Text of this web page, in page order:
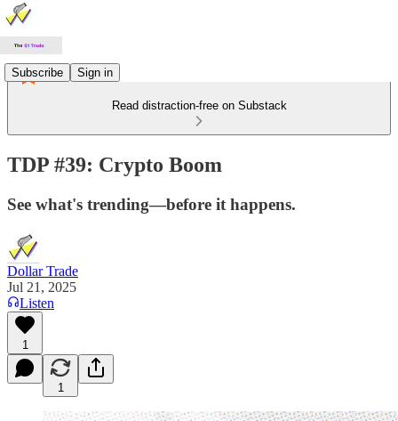
Subscribe Sign in
Read distraction-free on Substack
TDP #39: Crypto Boom
See what's trending—before it happens.
Dollar Trade
Jul 21, 2025
Listen
1
1